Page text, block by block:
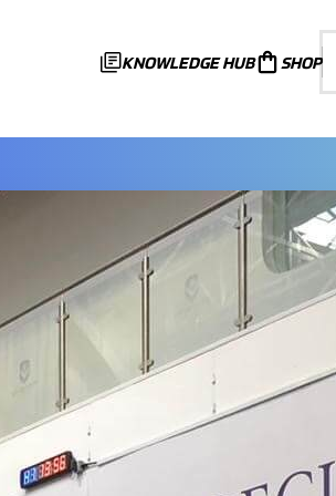
KNOWLEDGE HUB SHOP
JOIN TODAY